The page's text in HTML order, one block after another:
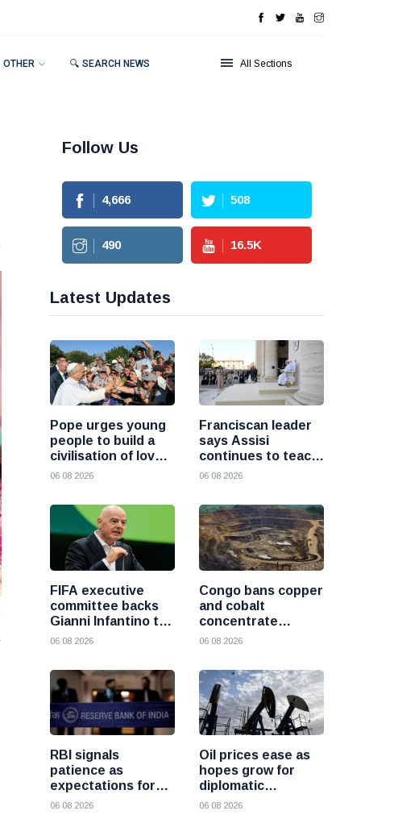
OTHER 🔍 SEARCH NEWS All Sections
Follow Us
4,666 508
490 16.5K
Latest Updates
Pope urges young
people to build a
civilisation of love
and reject division
06 08 2026
Franciscan leader
says Assisi
continues to teach
the Gospel of
06 08 2026
FIFA executive
committee backs
Gianni Infantino to
remain president
crisis
06 08 2026
Congo bans copper
and cobalt
concentrate
exports to boost
processing
06 08 2026
RBI signals
patience as
expectations for
India rate hike
06 08 2026
Oil prices ease as
hopes grow for
diplomatic
progress between
06 08 2026